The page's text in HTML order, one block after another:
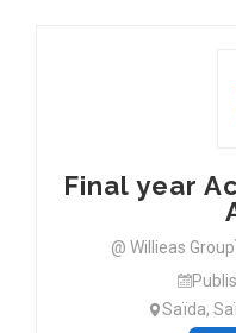
Final year
@ Willieas Group
Saïda,